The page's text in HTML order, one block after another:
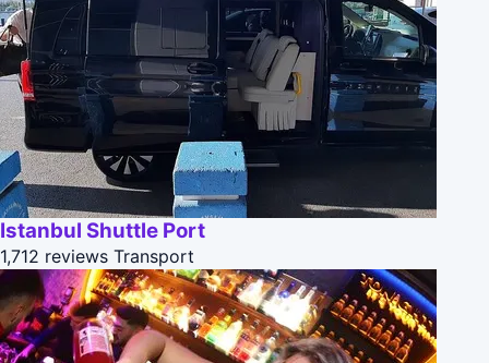
Istanbul Shuttle Port
1,712 reviews Transport